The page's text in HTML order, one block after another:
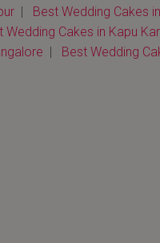
| Best Wedding Cakes
Wedding Cakes in Kapu
|
Best Wedding